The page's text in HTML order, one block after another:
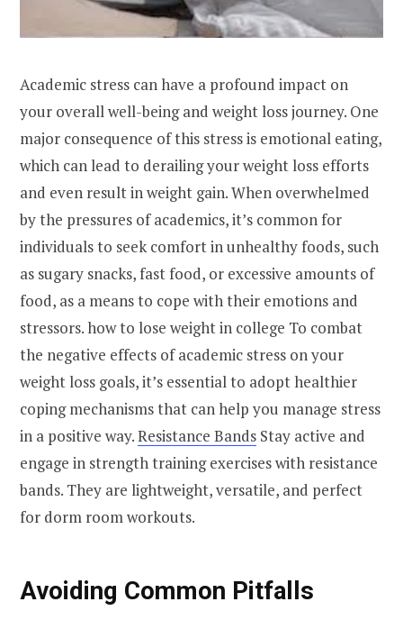
Academic stress can have a profound impact on
your overall well-being and weight loss journey. One
major consequence of this stress is emotional eating,
which can lead to derailing your weight loss efforts
and even result in weight gain. When overwhelmed
by the pressures of academics, it’s common for
individuals to seek comfort in unhealthy foods, such
as sugary snacks, fast food, or excessive amounts of
food, as a means to cope with their emotions and
stressors. how to lose weight in college To combat
the negative effects of academic stress on your
weight loss goals, it’s essential to adopt healthier
coping mechanisms that can help you manage stress
in a positive way.Resistance Bands Stay active and
engage in strength training exercises with resistance
bands. They are lightweight, versatile, and perfect
for dorm room workouts.
Avoiding Common Pitfalls